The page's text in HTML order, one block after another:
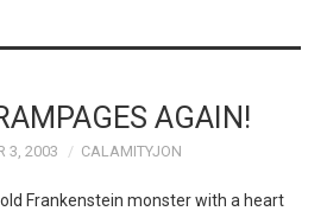
AGAIN!
3, 2003 CALAMITYJON
Frankenstein monster with a heart